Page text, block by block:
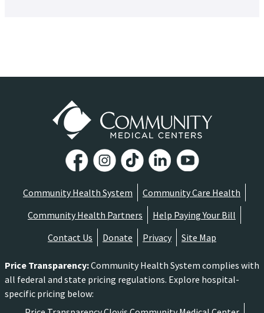
Community Health System
Community Care Health
Community Health Partners
Help Paying Your Bill
Contact Us
Donate Privacy Site Map
Price Transparency:Community Health System complies with
all federal and state pricing regulations. Explore hospital-
specific pricing below: